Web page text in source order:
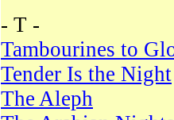
- T -
Tambourines to
Tender Is the Night
The Aleph